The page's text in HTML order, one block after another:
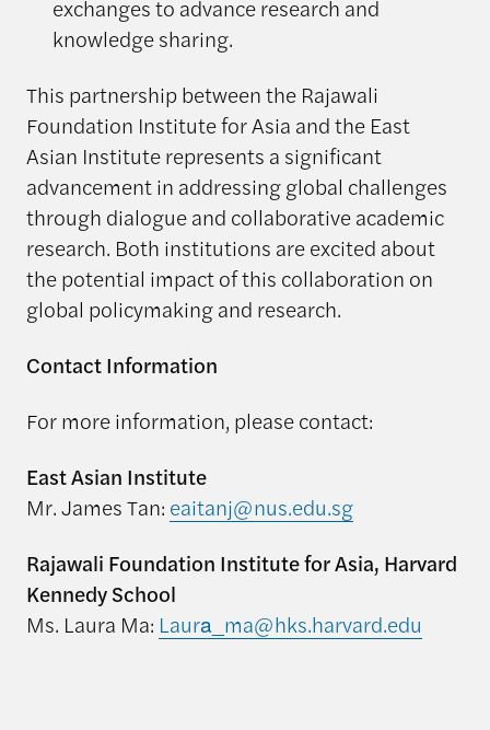
exchanges to advance research and
knowledge sharing.
This partnership between the Rajawali
Foundation Institute for Asia and the East
Asian Institute represents a significant
advancement in addressing global challenges
through dialogue and collaborative academic
research. Both institutions are excited about
the potential impact of this collaboration on
global policymaking and research.
Contact Information
For more information, please contact:
East Asian Institute
Mr. James Tan: eaitanj@nus.edu.sg
Rajawali Foundation Institute for Asia, Harvard
Kennedy School
Ms. Laura Ma: Laura_ma@hks.harvard.edu